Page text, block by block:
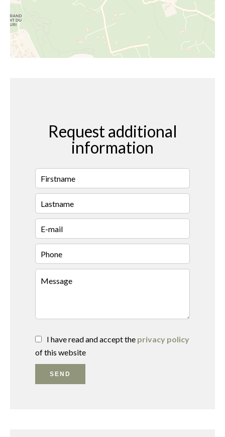
Request additional
information
I have read and accept the privacy policy
of this website
SEND